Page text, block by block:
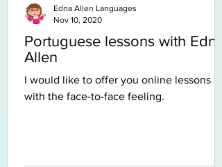
Portuguese lessons with Edna
Allen
I would like to offer you online lessons
with the face-to-face feeling.
Edna Allen Languages
Nov 10, 2020